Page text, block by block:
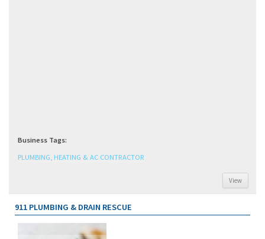
Business Tags:
PLUMBING, HEATING & AC CONTRACTOR
View
911 PLUMBING & DRAIN RESCUE